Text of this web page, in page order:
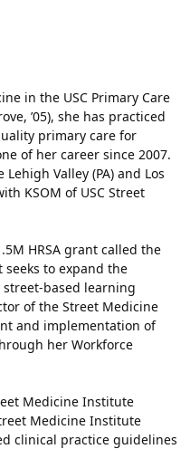
in the USC Primary Care
’05), she has practiced
primary care for
of her career since 2007.
Valley (PA) and Los
KSOM of USC Street
HRSA grant called the
seeks to expand the
based learning
of the Street Medicine
and implementation of
her Workforce
Medicine Institute
Medicine Institute
clinical practice guidelines